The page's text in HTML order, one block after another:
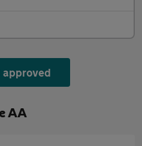
approved
AA